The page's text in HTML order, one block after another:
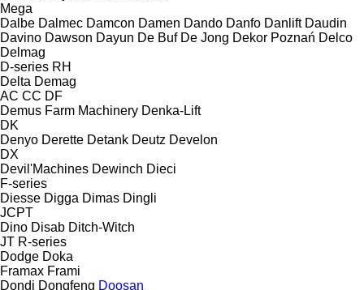
Mega
Dalbe Dalmec Damcon Damen Dando Danfo Danlift Daudin
Davino Dawson Dayun De Buf De Jong Dekor Poznań Delco
Delmag
D-series RH
Delta Demag
AC CC DF
Demus Farm Machinery Denka-Lift
DK
Denyo Derette Detank Deutz Develon
DX
Devil'Machines Dewinch Dieci
F-series
Diesse Digga Dimas Dingli
JCPT
Dino Disab Ditch-Witch
JT R-series
Dodge Doka
Framax Frami
Dondi Dongfeng Doosan